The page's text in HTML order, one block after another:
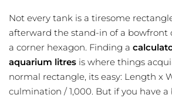
Not every tank is a tiresome
afterward the stand-in of a bowfront
a corner hexagon. Finding a
aquarium litres is where things
normal rectangle, its easy: Length x
culmination / 1,000. But if you have